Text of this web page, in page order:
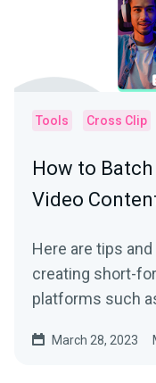
Tools Cross Clip
How to
Video
Here are tips
creating short-
platforms such
March 28, 2023